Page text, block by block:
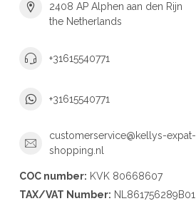
2408 AP Alphen aan den Rijn
the Netherlands
+31615540771
+31615540771
customerservice@kellys-expat-
shopping.nl
COC number: KVK 80668607
TAX/VAT Number: NL861756289B01